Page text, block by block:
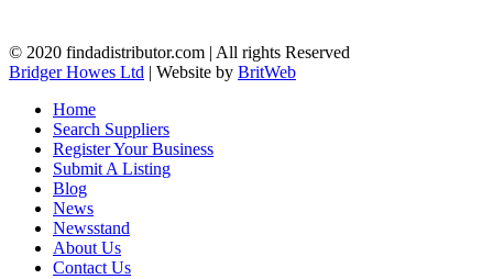
© 2020 findadistributor.com | All rights Reserved
Bridger Howes Ltd | Website by BritWeb
Home
Search Suppliers
Register Your Business
Submit A Listing
Blog
News
Newsstand
About Us
Contact Us